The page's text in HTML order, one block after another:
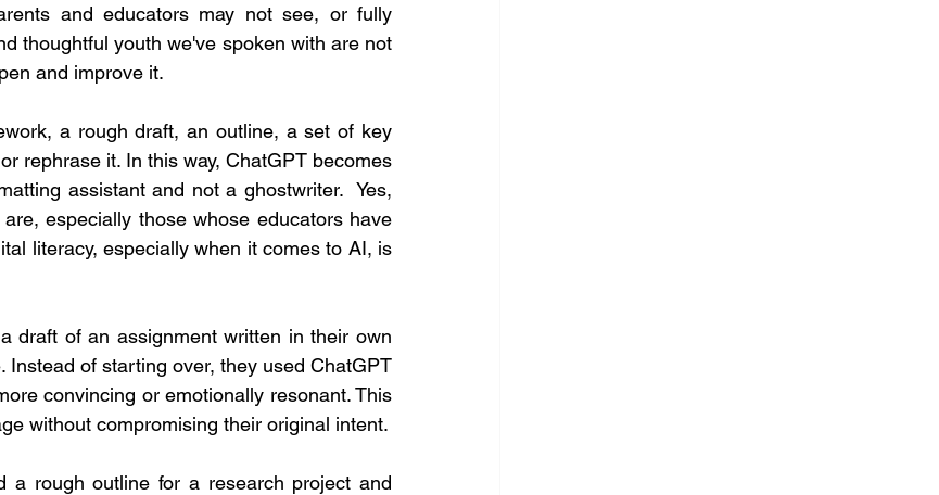
and educators may not see, or fully
thoughtful youth we've spoken with are not
and improve it.
a rough draft, an outline, a set of key
rephrase it. In this way, ChatGPT becomes
assistant and not a ghostwriter.  Yes,
especially those whose educators have
literacy, especially when it comes to AI, is
draft of an assignment written in their own
of starting over, they used ChatGPT
convincing or emotionally resonant. This
without compromising their original intent.
a rough outline for a research project and